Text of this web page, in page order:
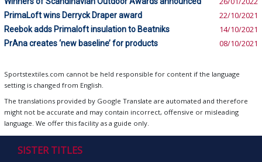
PrimaLoft wins Derryck Draper award 22/10/2021
Reebok adds Primaloft insulation to Beatniks 14/10/2021
PrAna creates ‘new baseline’ for products 08/10/2021
Sportstextiles.com cannot be held responsible for content if the language
setting is changed from English.
The translations provided by Google Translate are automated and therefore
might not be accurate and may contain incorrect, offensive or misleading
language. We offer this facility as a guide only.
SISTER TITLES